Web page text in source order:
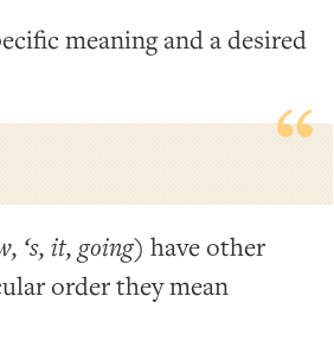
meaning and a desired
‘s, it, going) have other
order they mean